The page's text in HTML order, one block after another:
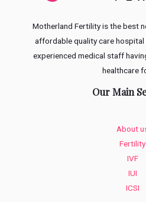
Motherland Fertility is the best
affordable quality care hospital
experienced medical staff
healthcare
Our Main
About
Fertility
IVF
IUI
ICSI